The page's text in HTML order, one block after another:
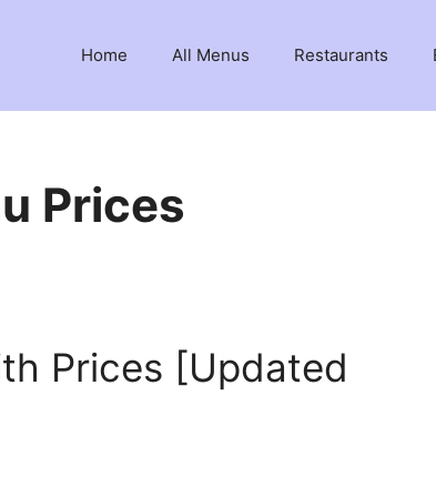
Home All Menus Restaurants
Prices
Prices [Updated